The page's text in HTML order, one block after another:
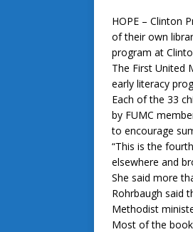
HOPE – Clinton
of their own
program at
The First United
early literacy
Each of the 33
by FUMC
to encourage
“This is the
elsewhere and
She said more
Rohrbaugh said
Methodist
Most of the